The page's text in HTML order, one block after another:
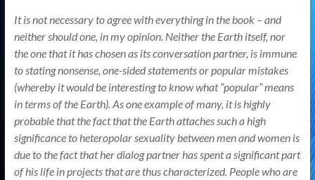
It is not necessary to agree with everything in the book – and
neither should one, in my opinion. Neither the Earth itself, nor
the one that it has chosen as its conversation partner, is immune
to stating nonsense, one-sided statements or popular mistakes
(whereby it would be interesting to know what “popular” means
in terms of the Earth). As one example of many, it is highly
probable that the fact that the Earth attaches such a high
significance to heteropolar sexuality between men and women is
due to the fact that her dialog partner has spent a significant part
of his life in projects that are thus characterized. People who are